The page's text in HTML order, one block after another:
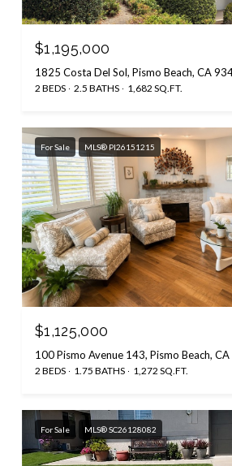
$1,195,000
1825 Costa Del Sol, Pismo Beach, CA
2 BEDS 2.5 BATHS 1,682 SQ.FT.
For Sale MLS® PI26151215
$1,125,000
100 Pismo Avenue 143, Pismo Beach,
2 BEDS 1.75 BATHS 1,272 SQ.FT.
For Sale MLS® SC26128082